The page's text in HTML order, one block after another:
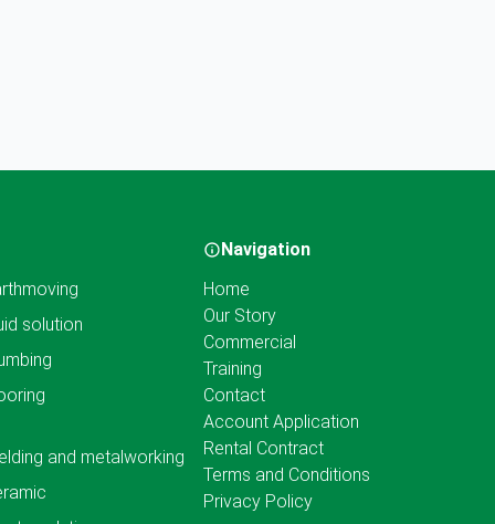
solution
and metalworking
Navigation
Home
Our Story
Commercial
Training
Contact
Account Application
Rental Contract
Terms and Conditions
Privacy Policy